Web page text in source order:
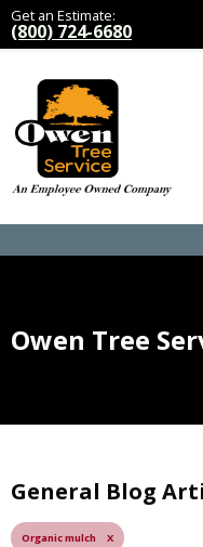
Get an Estimate:
(800) 724-6680
Owen Tree
General Blog
Organic mulch X